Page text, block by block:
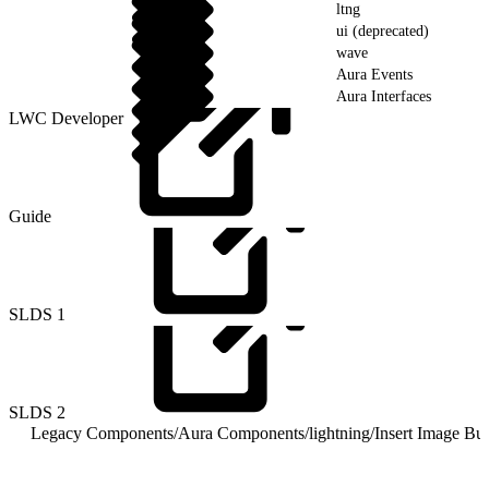
ltng
ui (deprecated)
wave
Aura Events
Aura Interfaces
LWC Developer
Guide
SLDS 1
SLDS 2
Legacy Components/Aura Components/lightning/Insert Image